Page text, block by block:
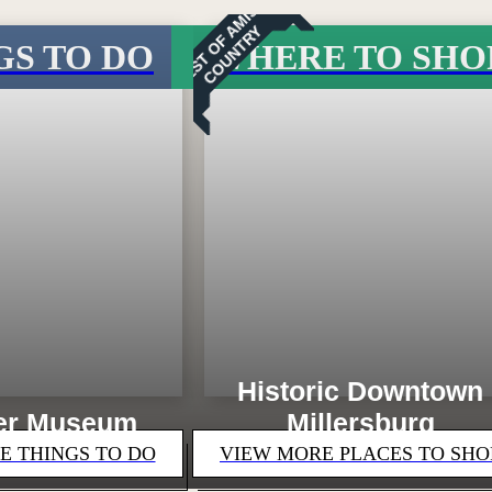
TO DO
Museum
THINGS TO DO
WHERE TO
Loading...
Historic Downtown
Millersburg
B
E
S
T
O
F
A
M
I
S
H
C
O
U
N
T
R
Y
VIEW MORE PLACES TO